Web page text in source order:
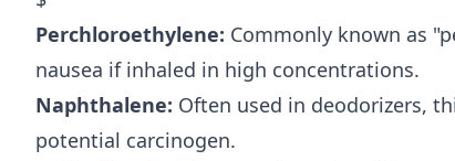
Perchloroethylene: Commonly known as
nausea if inhaled in high concentrations.
Naphthalene: Often used in deodorizers,
potential carcinogen.